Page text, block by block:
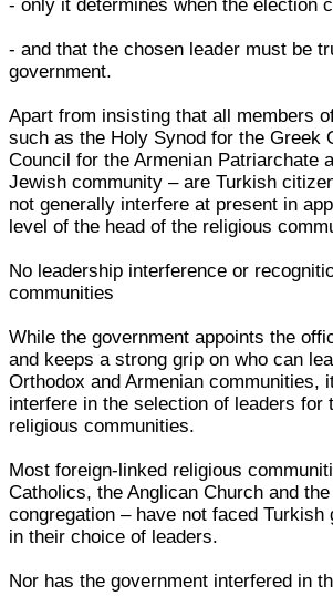
- only it determines when the election
- and that the chosen leader must be
government.
Apart from insisting that all members
such as the Holy Synod for the Greek
Council for the Armenian Patriarchate
Jewish community – are Turkish
not generally interfere at present in
level of the head of the religious
No leadership interference or
communities
While the government appoints the
and keeps a strong grip on who can
Orthodox and Armenian communities,
interfere in the selection of leaders for
religious communities.
Most foreign-linked religious
Catholics, the Anglican Church and
congregation – have not faced
in their choice of leaders.
Nor has the government interfered in